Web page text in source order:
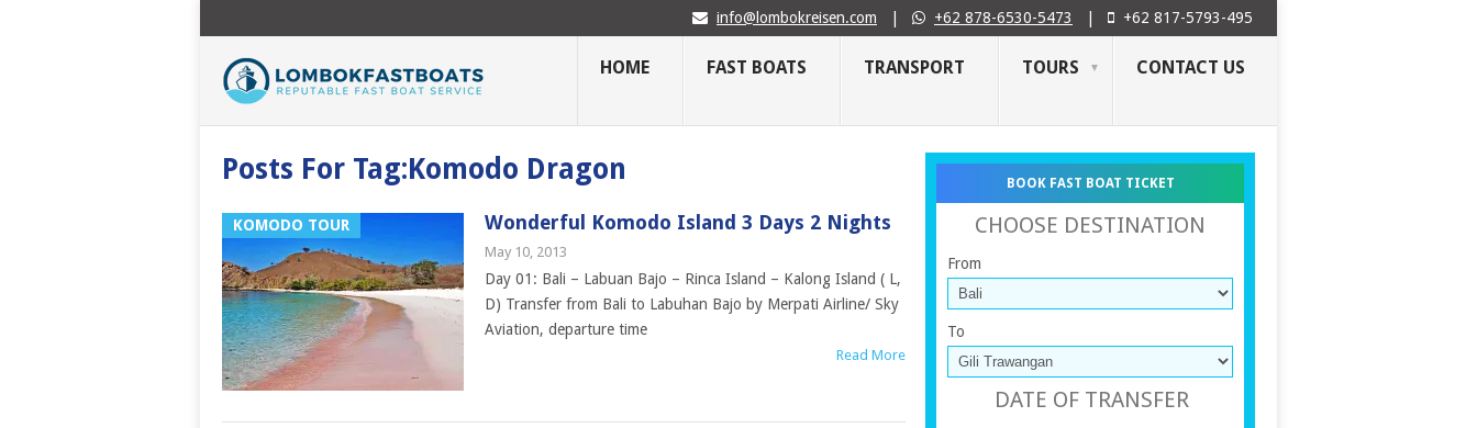
info@lombokreisen.com +62 878-6530-5473 +62 817-5793-495
HOME FAST BOATS TRANSPORT TOURS CONTACT US
Posts For Tag:Komodo Dragon
KOMODO TOUR Wonderful Komodo Island 3 Days 2 Nights
May 10, 2013
Day 01: Bali – Labuan Bajo – Rinca Island – Kalong Island ( L,
D) Transfer from Bali to Labuhan Bajo by Merpati Airline/ Sky
Aviation, departure time
Read More
BOOK FAST BOAT TICKET
CHOOSE DESTINATION
From
To
DATE OF TRANSFER